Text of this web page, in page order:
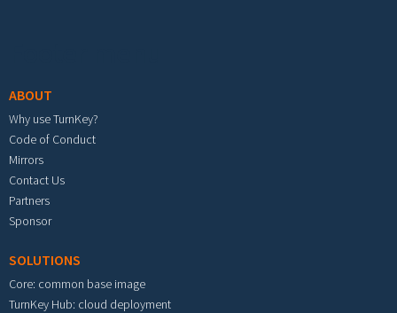
ABOUT
Why use TurnKey?
Code of Conduct
Mirrors
Contact Us
Partners
Sponsor
SOLUTIONS
Core: common base image
TurnKey Hub: cloud deployment